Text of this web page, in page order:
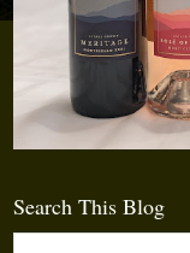
Search This Blog